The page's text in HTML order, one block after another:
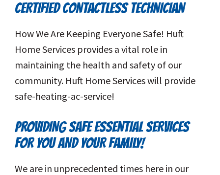
CERTIFIED CONTACTLESS TECHNICIAN
How We Are Keeping Everyone Safe! Huft
Home Services provides a vital role in
maintaining the health and safety of our
community. Huft Home Services will provide
safe-heating-ac-service!
PROVIDING SAFE ESSENTIAL SERVICES
FOR YOU AND YOUR FAMILY!
We are in unprecedented times here in our